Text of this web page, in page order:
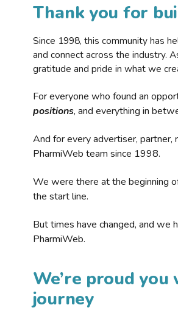
Thank you for
Since 1998, this community has
and connect across the industry.
gratitude and pride in what we
For everyone who found an
positions, and everything in
And for every advertiser, partner,
PharmiWeb team since 1998.
We were there at the beginning
the start line.
But times have changed, and we
PharmiWeb.
We’re proud
journey